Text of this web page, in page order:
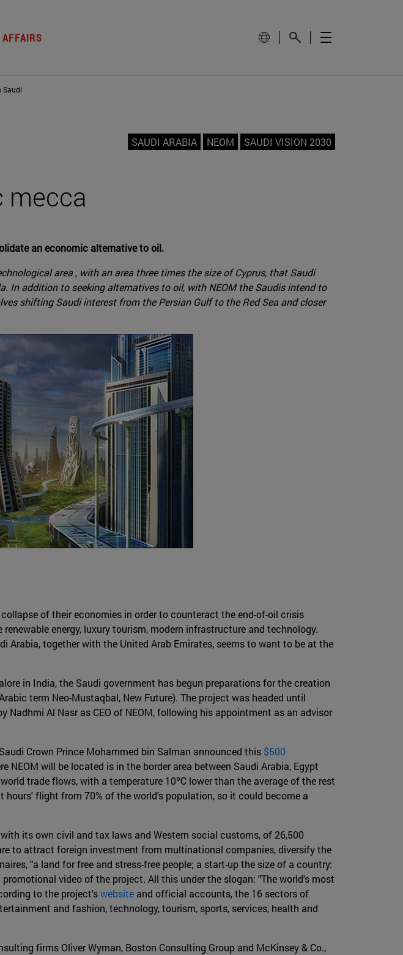
AFFAIRS
Saudí
SAUDI ARABIA NEOM SAUDI VISION 2030
mecca
an economic alternative to oil.
area , with an area three times the size of Cyprus, that Saudi
In addition to seeking alternatives to oil, with NEOM the Saudis intend to
shifting Saudi interest from the Persian Gulf to the Red Sea and closer
of their economies in order to counteract the end-of-oil crisis
energy, luxury tourism, modern infrastructure and technology.
Arabia, together with the United Arab Emirates, seems to want to be at the
in India, the Saudi government has begun preparations for the creation
term Neo-Mustaqbal, New Future). The project was headed until
Nadhmi Al Nasr as CEO of NEOM, following his appointment as an advisor
Crown Prince Mohammed bin Salman announced this $500
NEOM will be located is in the border area between Saudi Arabia, Egypt
trade flows, with a temperature 10ºC lower than the average of the rest
flight from 70% of the world's population, so it could become a
its own civil and tax laws and Western social customs, of 26,500
to attract foreign investment from multinational companies, diversify the
"a land for free and stress-free people; a start-up the size of a country:
video of the project. All this under the slogan: "The world's most
to the project'swebsite and official accounts, the 16 sectors of
and fashion, technology, tourism, sports, services, health and
firms Oliver Wyman, Boston Consulting Group and McKinsey & Co.,